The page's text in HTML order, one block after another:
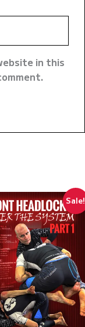
in this
Sale!